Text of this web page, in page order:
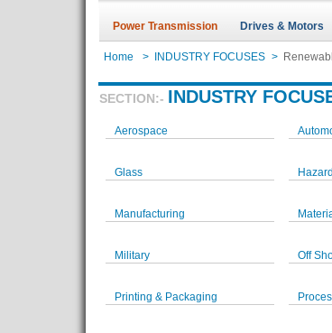
Power Transmission Drives & Motors
Home > INDUSTRY FOCUSES >
SECTION:- INDUSTRY
Aerospace
Glass
Manufacturing
Military Off
Printing & Packaging